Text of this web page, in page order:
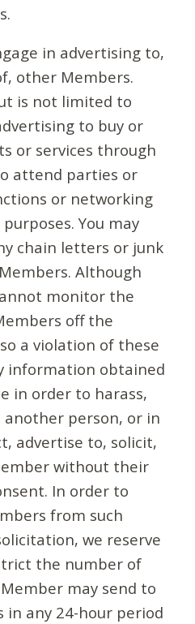
in advertising to,
other Members.
is not limited to
to buy or
or services through
attend parties or
or networking
You may
chain letters or junk
Although
monitor the
off the
a violation of these
information obtained
in order to harass,
another person, or in
advertise to, solicit,
without their
In order to
from such
we reserve
the number of
may send to
in any 24-hour period